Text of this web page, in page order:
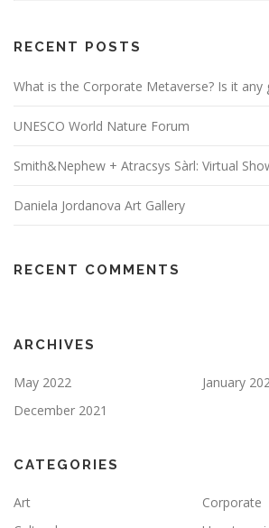
RECENT POSTS
What is the Corporate Metaverse? Is it any
UNESCO World Nature Forum
Smith&Nephew + Atracsys Sàrl: Virtual
Daniela Jordanova Art Gallery
RECENT COMMENTS
ARCHIVES
May 2022
January
December 2021
CATEGORIES
Art
Corporate